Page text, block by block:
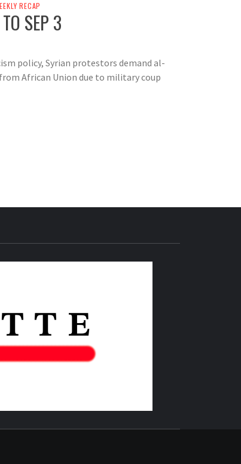
RECAP
SEP 3
policy, Syrian protestors demand al-
African Union due to military coup